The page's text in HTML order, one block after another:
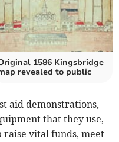
1586 Kingsbridge
revealed to public
aid demonstrations,
that they use,
raise vital funds, meet